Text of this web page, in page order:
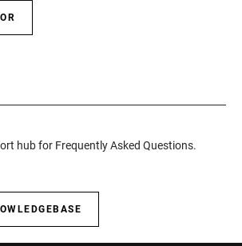
hub for Frequently Asked Questions.